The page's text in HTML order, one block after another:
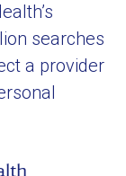
searches
a provider